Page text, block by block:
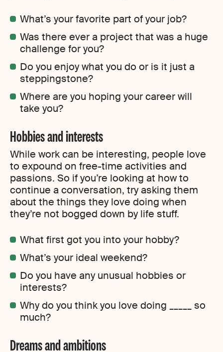
What’s your favorite part of your job?
Was there ever a project that was a huge
challenge for you?
Do you enjoy what you do or is it just a
steppingstone?
Where are you hoping your career will
take you?
Hobbies and interests
While work can be interesting, people love
to expound on free-time activities and
passions. So if you’re looking at how to
continue a conversation, try asking them
about the things they love doing when
they’re not bogged down by life stuff.
What first got you into your hobby?
What’s your ideal weekend?
Do you have any unusual hobbies or
interests?
Why do you think you love doing _____ so
much?
Dreams and ambitions